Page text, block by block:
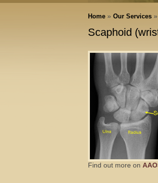
Home » Our Services
Scaphoid
Find out more on